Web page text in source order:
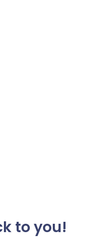
to you!